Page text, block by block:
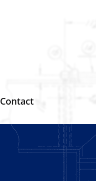
Contact